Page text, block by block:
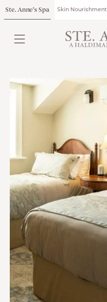
Ste. Anne’s Spa Skin Nourishment